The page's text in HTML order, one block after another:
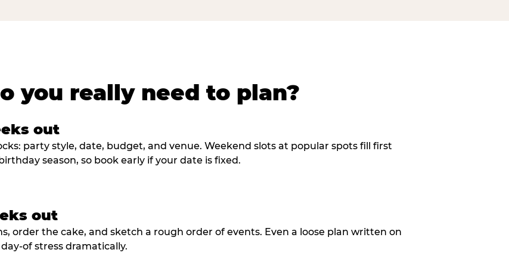
you really need to plan?
out
party style, date, budget, and venue. Weekend slots at popular spots fill first
season, so book early if your date is fixed.
out
order the cake, and sketch a rough order of events. Even a loose plan written on
of stress dramatically.